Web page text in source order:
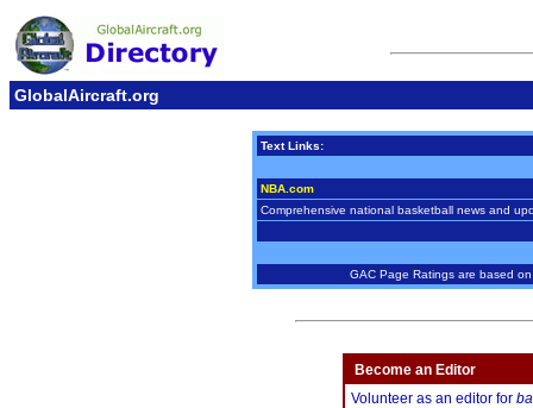
GlobalAircraft.org
Text Links:
NBA.com
Comprehensive national basketball news and
GAC Page Ratings are based
Become an Editor
Volunteer as an editor for